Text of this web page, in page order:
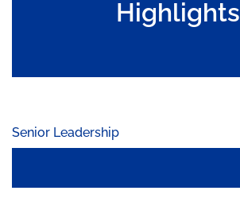
Highlights
Senior Leadership